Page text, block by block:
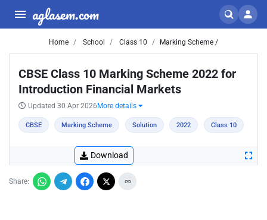
aglasem.com
Home School Class 10 Marking Scheme /
CBSE Class 10 Marking Scheme 2022 for
Introduction Financial Markets
Updated 30 Apr 2026 More details
CBSE Marking Scheme Solution 2022 Class 10
Download
Share: